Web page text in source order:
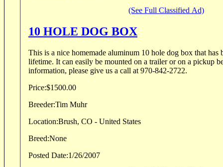
(See Full Classified Ad)
10 HOLE DOG BOX
This is a nice homemade aluminum 10 hole dog box that has
lifetime. It can easily be mounted on a trailer or on a pickup bed. For pictures & more
information, please give us a call at 970-842-2722.
Price:$1500.00
Breeder:
Tim Muhr
Location:Brush, CO - United States
Breed:None
Posted Date:1/26/2007